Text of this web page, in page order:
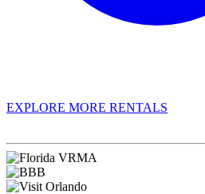
EXPLORE MORE RENTALS